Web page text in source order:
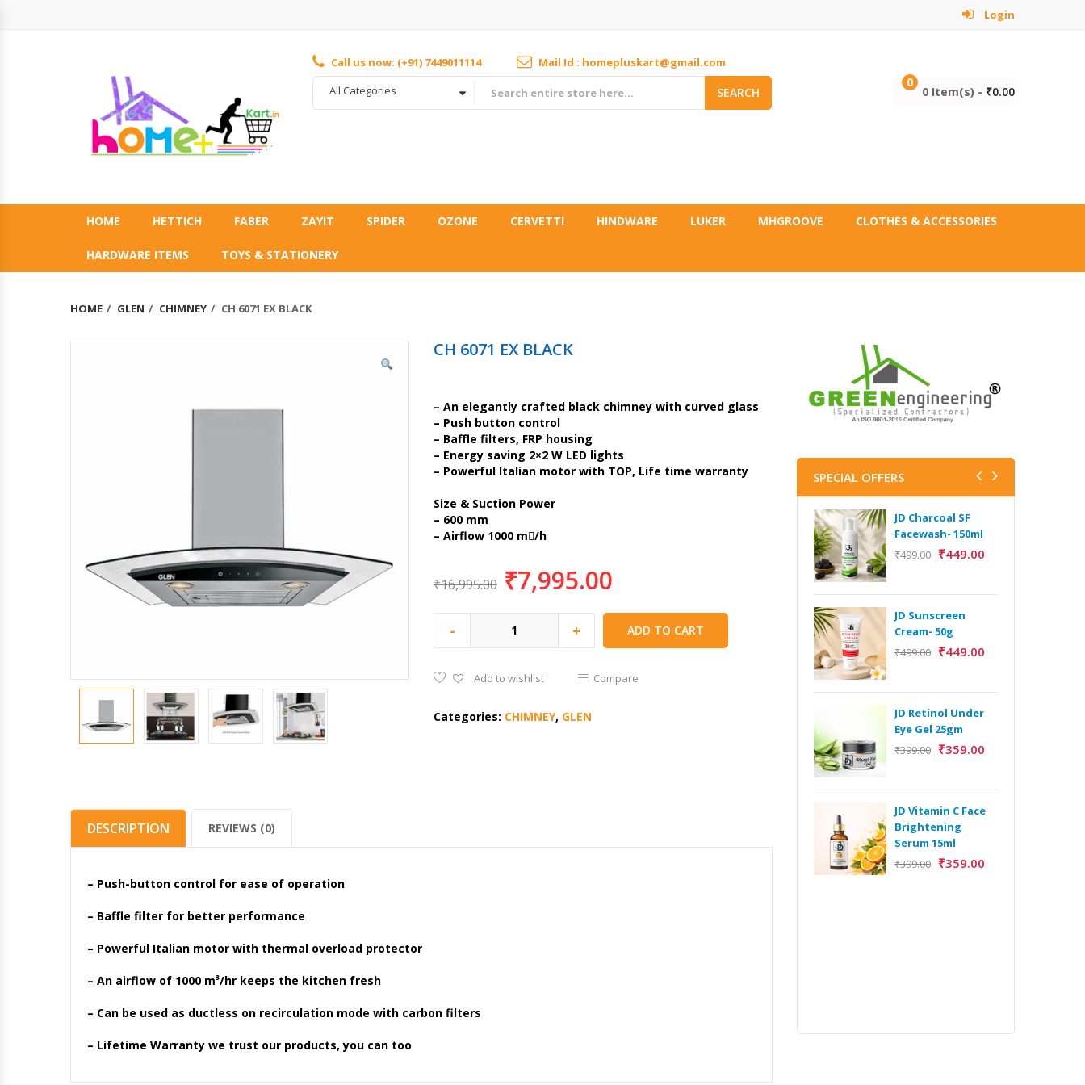
Login
Call us now: (+91) 7449011114
Mail Id : homepluskart@gmail.com
All Categories
SEARCH
0
0 Item(s) - ₹0.00
HOME HETTICH FABER ZAYIT SPIDER OZONE CERVETTI HINDWARE LUKER MHGROOVE CLOTHES & ACCESSORIES
HARDWARE ITEMS TOYS & STATIONERY
HOME GLEN CHIMNEY CH 6071 EX BLACK
CH 6071 EX BLACK
– An elegantly crafted black chimney with curved glass
– Push button control
– Baffle filters, FRP housing
– Energy saving 2×2 W LED lights
– Powerful Italian motor with TOP, Life time warranty
Size & Suction Power
– 600 mm
– Airflow 1000 m/h
₹16,995.00 ₹7,995.00
- + ADD TO CART
Add to wishlist Compare
Categories: CHIMNEY, GLEN
DESCRIPTION REVIEWS (0)
– Push-button control for ease of operation
– Baffle filter for better performance
– Powerful Italian motor with thermal overload protector
– An airflow of 1000 m³/hr keeps the kitchen fresh
– Can be used as ductless on recirculation mode with carbon filters
– Lifetime Warranty we trust our products, you can too
SPECIAL OFFERS
JD Charcoal SF
Facewash- 150ml
₹499.00 ₹449.00
JD Sunscreen
Cream- 50g
₹499.00 ₹449.00
JD Retinol Under
Eye Gel 25gm
₹399.00 ₹359.00
JD Vitamin C Face
Brightening
Serum 15ml
₹399.00 ₹359.00